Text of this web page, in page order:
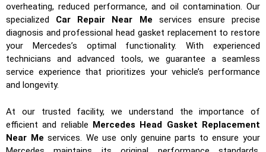
overheating, reduced performance, and oil contamination. Our
specialized Car Repair Near Me services ensure precise
diagnosis and professional head gasket replacement to restore
your Mercedes’s optimal functionality. With experienced
technicians and advanced tools, we guarantee a seamless
service experience that prioritizes your vehicle’s performance
and longevity.
At our trusted facility, we understand the importance of
efficient and reliable Mercedes Head Gasket Replacement
Near Me services. We use only genuine parts to ensure your